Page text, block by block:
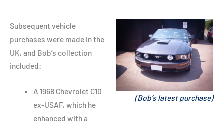
Subsequent vehicle
purchases were made in the
UK, and Bob’s collection
included:
A 1968 Chevrolet C10
ex-USAF, which he
enhanced with a
(Bob’s latest purchase)